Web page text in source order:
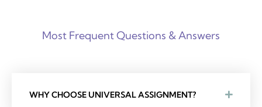
Most Frequent Questions & Answers
WHY CHOOSE UNIVERSAL ASSIGNMENT?